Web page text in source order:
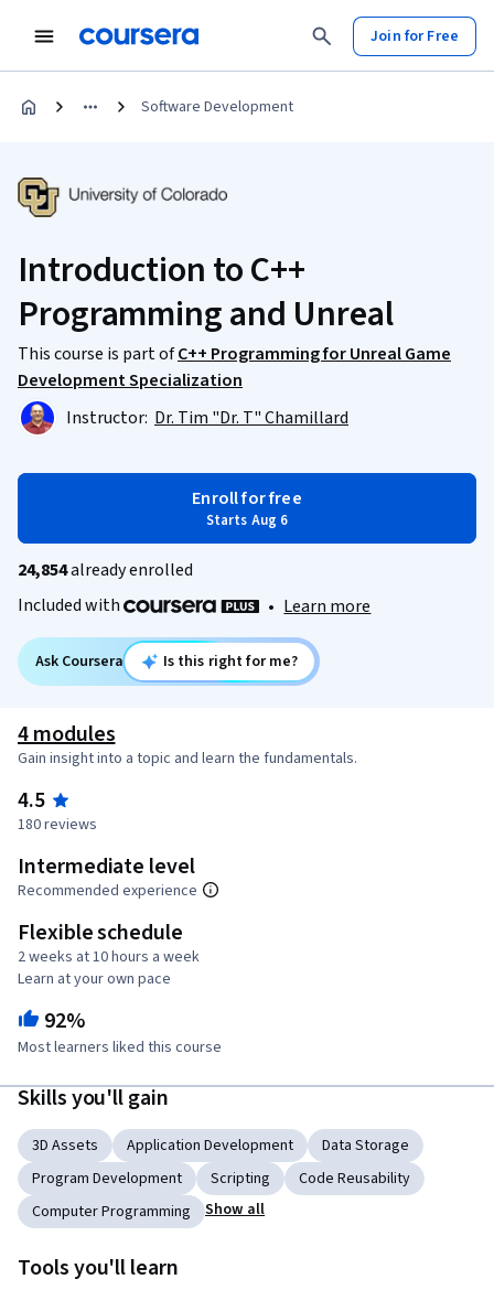
Join for Free
Software Development
Introduction to C++
Programming and Unreal
This course is part ofC++ Programming for Unreal Game
Development Specialization
Instructor: Dr. Tim "Dr. T" Chamillard
Enroll for free
Starts Aug 6
24,854already enrolled
Included with
• Learn more
Ask Coursera Is this right for me?
4 modules
Gain insight into a topic and learn the fundamentals.
4.5
180 reviews
Intermediate level
Recommended experience
Flexible schedule
2 weeks at 10 hours a week
Learn at your own pace
92%
Most learners liked this course
Skills you'll gain
3D Assets Application Development
Data Storage
Program Development
Scripting
Code Reusability
Computer Programming
Show all
Tools you'll learn